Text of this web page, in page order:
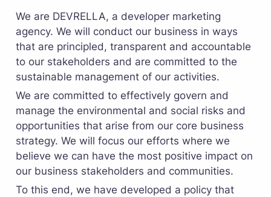
We are DEVRELLA, a developer marketing
agency. We will conduct our business in ways
that are principled, transparent and accountable
to our stakeholders and are committed to the
sustainable management of our activities.
We are committed to effectively govern and
manage the environmental and social risks and
opportunities that arise from our core business
strategy. We will focus our efforts where we
believe we can have the most positive impact on
our business stakeholders and communities.
To this end, we have developed a policy that